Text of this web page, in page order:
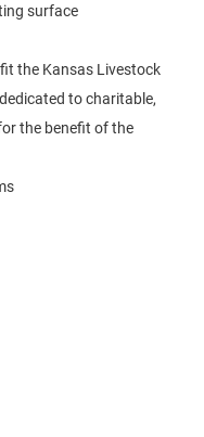
surface
the Kansas Livestock
to charitable,
the benefit of the